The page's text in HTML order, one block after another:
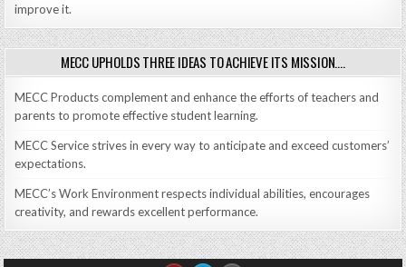
improve it.
MECC UPHOLDS THREE IDEAS TO ACHIEVE ITS MISSION….
MECC Products complement and enhance the efforts of teachers and
parents to promote effective student learning.
MECC Service strives in every way to anticipate and exceed customers’
expectations.
MECC’s Work Environment respects individual abilities, encourages
creativity, and rewards excellent performance.